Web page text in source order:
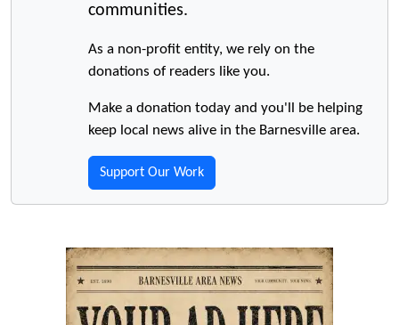
communities.
As a non-profit entity, we rely on the
donations of readers like you.
Make a donation today and you'll be helping
keep local news alive in the Barnesville area.
Support Our Work